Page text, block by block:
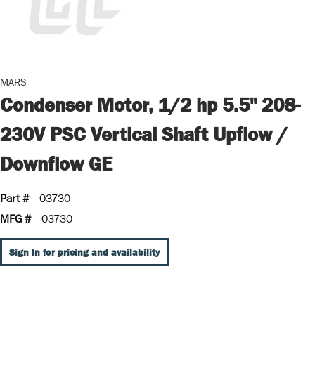
MARS
Condenser Motor, 1/2 hp 5.5" 208-
230V PSC Vertical Shaft Upflow /
Downflow GE
Part #
03730
MFG #
03730
Sign In for pricing and availability